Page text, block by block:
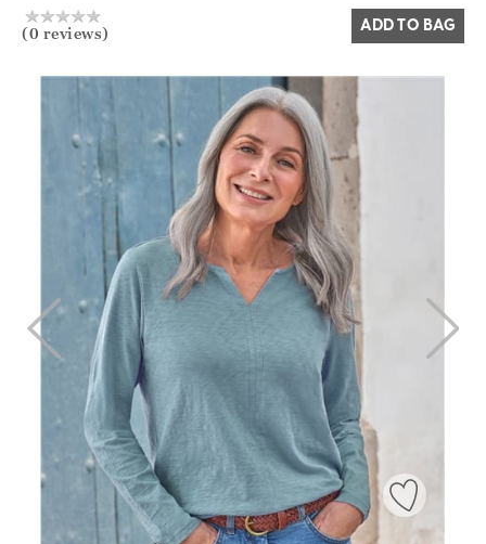
(0 reviews) ADD TO BAG